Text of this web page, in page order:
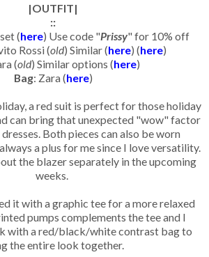
|OUTFIT|
::
(here) Use code "Prissy" for 10% off
Rossi (old) Similar (here) (here)
(old) Similar options (here)
Bag: Zara (here)
a red suit is perfect for those holiday
can bring that unexpected "wow" factor
Both pieces can also be worn
a plus for me since I love versatility.
the blazer separately in the upcoming
weeks.
it with a graphic tee for a more relaxed
pumps complements the tee and I
with a red/black/white contrast bag to
the entire look together.